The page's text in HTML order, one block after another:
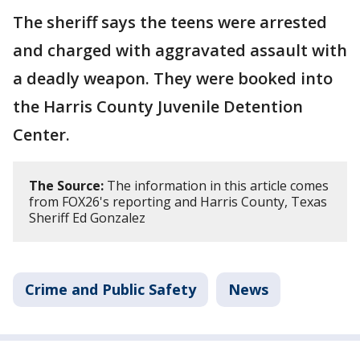
The sheriff says the teens were arrested
and charged with aggravated assault with
a deadly weapon. They were booked into
the Harris County Juvenile Detention
Center.
The Source: The information in this article comes
from FOX26's reporting and Harris County, Texas
Sheriff Ed Gonzalez
Crime and Public Safety News